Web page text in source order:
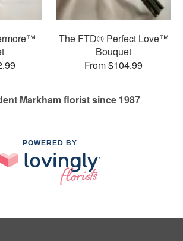
The FTD® Perfect Love™
Bouquet
From $104.99
Markham florist since 1987
POWERED BY